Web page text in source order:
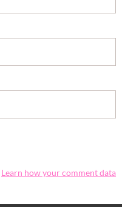
Learn how your comment data